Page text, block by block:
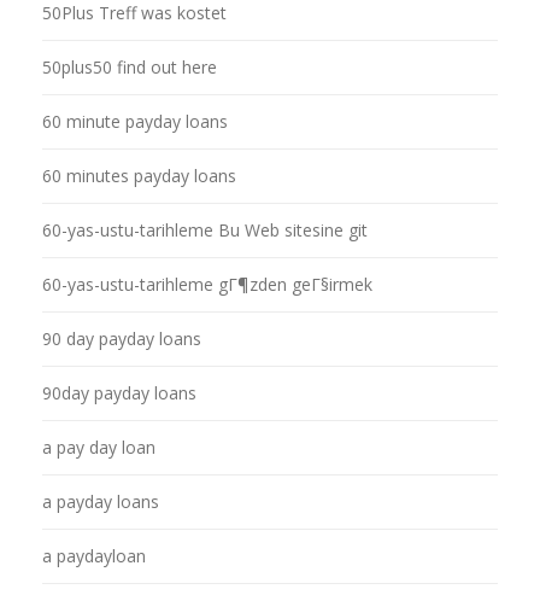
50Plus Treff was kostet
50plus50 find out here
60 minute payday loans
60 minutes payday loans
60-yas-ustu-tarihleme Bu Web sitesine git
60-yas-ustu-tarihleme gГ¶zden geГ§irmek
90 day payday loans
90day payday loans
a pay day loan
a payday loans
a paydayloan